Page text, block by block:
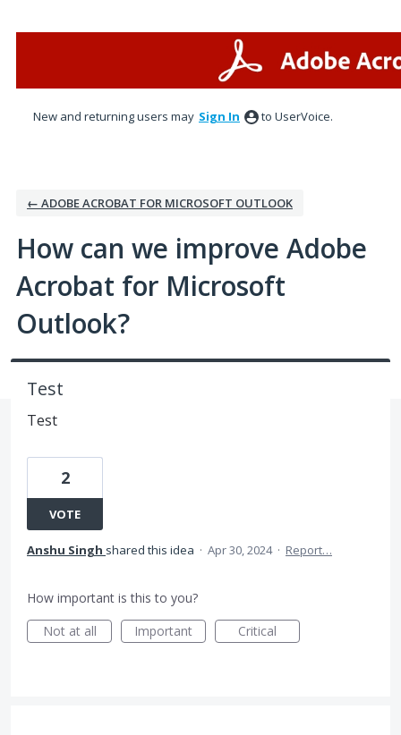
New and returning users may Sign In to UserVoice.
← ADOBE ACROBAT FOR MICROSOFT OUTLOOK
How can we improve Adobe
Acrobat for Microsoft
Outlook?
Test
Test
2
VOTE
Anshu Singh shared this idea · Apr 30, 2024 · Report…
How important is this to you?
Not at all
Important Critical